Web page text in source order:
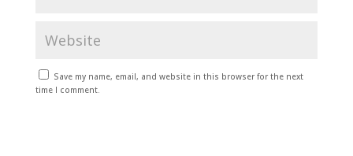
Save my name, email, and website in this browser for the next
time I comment.